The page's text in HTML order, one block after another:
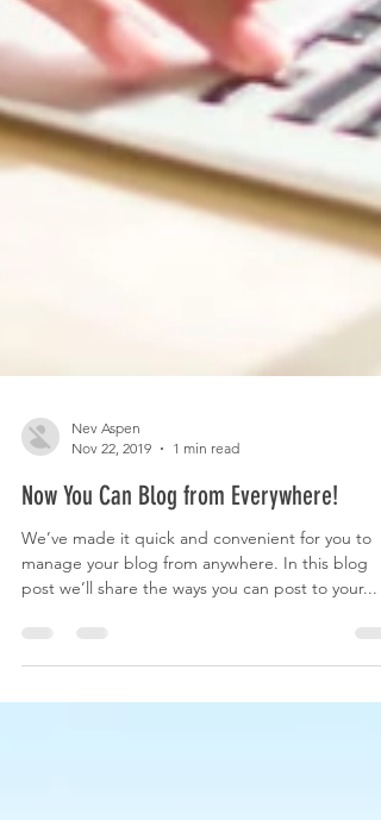
Nov 22, 2019
1 min read
Now You Can Blog from Everywhere!
We’ve made it quick and convenient for you to
post we’ll share the ways you can post to your...